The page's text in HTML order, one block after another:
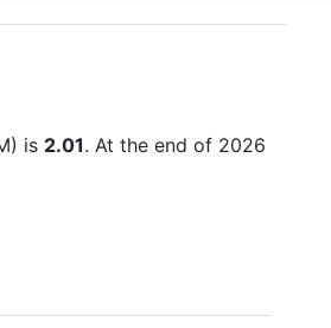
is 2.01. At the end of 2026